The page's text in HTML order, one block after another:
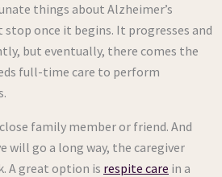
things about Alzheimer’s
stop once it begins. It progresses and
but eventually, there comes the
full-time care to perform
family member or friend. And
will go a long way, the caregiver
A great option is respite care in a